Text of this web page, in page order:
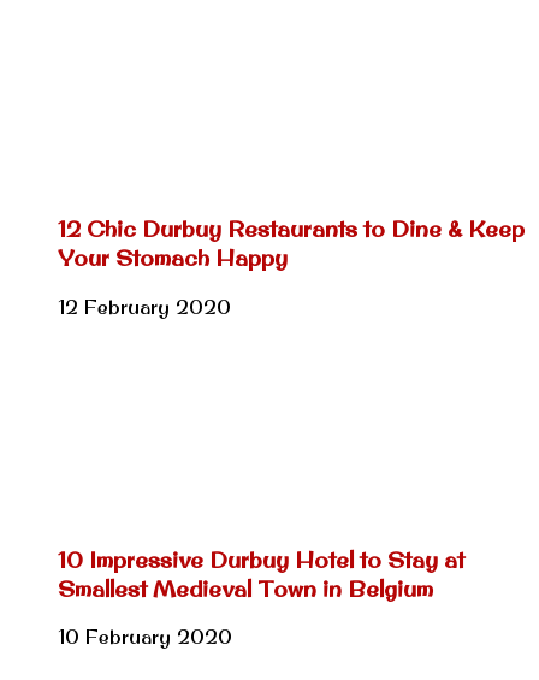
12 Chic Durbuy Restaurants to Dine & Keep
Your Stomach Happy
12 February 2020
10 Impressive Durbuy Hotel to Stay at
Smallest Medieval Town in Belgium
10 February 2020